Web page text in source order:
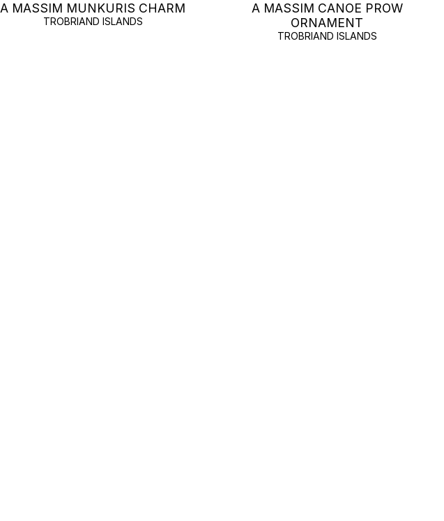
A MASSIM MUNKURIS CHARM
TROBRIAND ISLANDS
A MASSIM CANOE PROW
ORNAMENT
TROBRIAND ISLANDS